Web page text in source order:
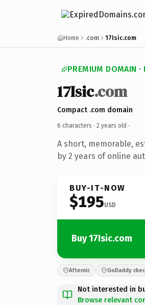
Home .com 17Isic.com
PREMIUM DOMAIN ·
17Isic.com
Compact .com domain
6 characters · 2 years old ·
A short, memorable,
by 2 years of online
BUY-IT-NOW
$195USD
Buy 17Isic.com
Afternic GoDaddy
Not interested in
Browse relevant